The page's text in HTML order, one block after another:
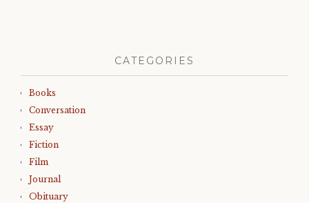
CATEGORIES
Books
Conversation
Essay
Fiction
Film
Journal
Obituary